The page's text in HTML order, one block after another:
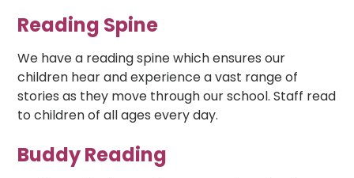
Reading Spine
We have a reading spine which ensures our
children hear and experience a vast range of
stories as they move through our school. Staff read
to children of all ages every day.
Buddy Reading